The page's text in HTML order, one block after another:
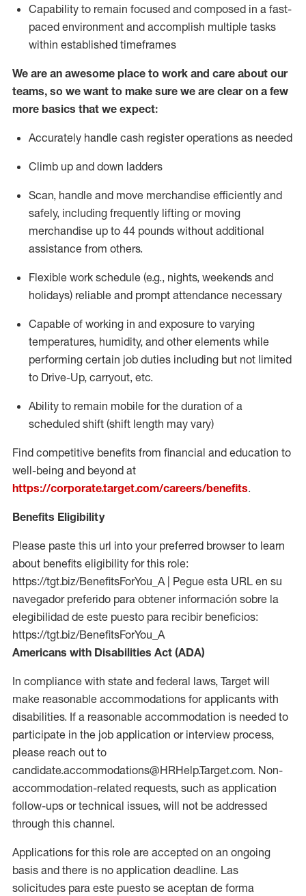
Capability to remain focused and composed in a fast-
paced environment and accomplish multiple tasks
within established timeframes
We are an awesome place to work and care about our
teams, so we want to make sure we are clear on a few
more basics that we expect:
Accurately handle cash register operations as needed
Climb up and down ladders
Scan, handle and move merchandise efficiently and
safely, including frequently lifting or moving
merchandise up to 44 pounds without additional
assistance from others.
Flexible work schedule (e.g., nights, weekends and
holidays) reliable and prompt attendance necessary
Capable of working in and exposure to varying
temperatures, humidity, and other elements while
performing certain job duties including but not limited
to Drive-Up, carryout, etc.
Ability to remain mobile for the duration of a
scheduled shift (shift length may vary)
Find competitive benefits from financial and education to
well-being and beyond at
https://corporate.target.com/careers/benefits.
Benefits Eligibility
Please paste this url into your preferred browser to learn
about benefits eligibility for this role:
https://tgt.biz/BenefitsForYou_A | Pegue esta URL en su
navegador preferido para obtener información sobre la
elegibilidad de este puesto para recibir beneficios:
https://tgt.biz/BenefitsForYou_A
Americans with Disabilities Act (ADA)
In compliance with state and federal laws, Target will
make reasonable accommodations for applicants with
disabilities. If a reasonable accommodation is needed to
participate in the job application or interview process,
please reach out to
candidate.accommodations@HRHelp.Target.com. Non-
accommodation-related requests, such as application
follow-ups or technical issues, will not be addressed
through this channel.
Applications for this role are accepted on an ongoing
basis and there is no application deadline. Las
solicitudes para este puesto se aceptan de forma